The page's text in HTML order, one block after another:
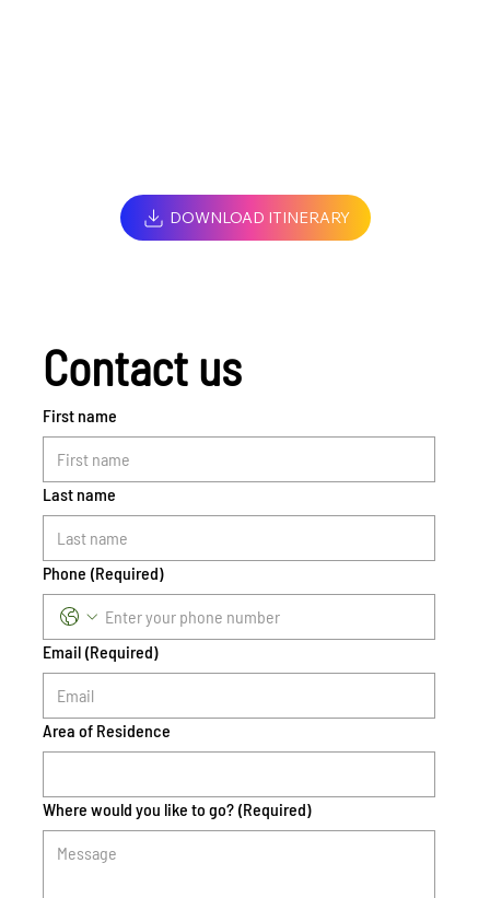
DOWNLOAD ITINERARY
Contact us
First name
Last name
Phone (Required)
Email (Required)
Area of Residence
Where would you like to go? (Required)